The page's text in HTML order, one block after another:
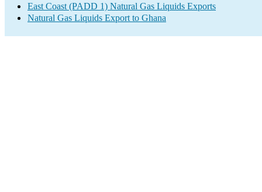
East Coast (PADD 1) Natural Gas Liquids Exports
Natural Gas Liquids Export to Ghana